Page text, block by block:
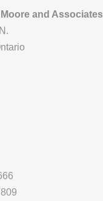
and Associates